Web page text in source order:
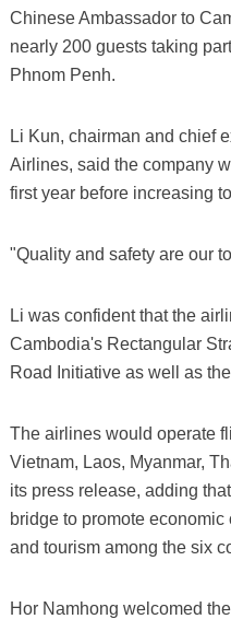
Chinese Ambassador to
nearly 200 guests taking
Phnom Penh.
Li Kun, chairman and chief
Airlines, said the company
first year before increasing
"Quality and safety are our
Li was confident that the
Cambodia's Rectangular
Road Initiative as well as
The airlines would operate
Vietnam, Laos, Myanmar,
its press release, adding
bridge to promote
and tourism among the six
Hor Namhong welcomed